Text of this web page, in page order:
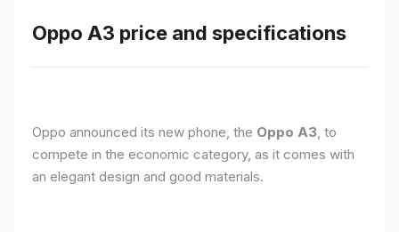
Oppo A3 price and specifications
Oppo announced its new phone, the Oppo A3, to
compete in the economic category, as it comes with
an elegant design and good materials.